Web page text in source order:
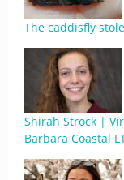
The caddisfly
Shirah Strock |
Barbara Coastal